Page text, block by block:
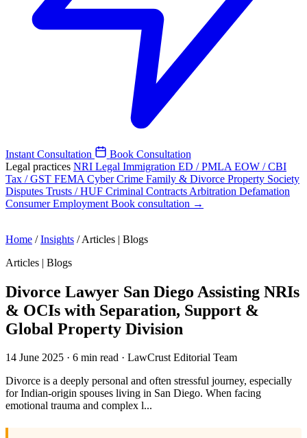
Instant Consultation
Book Consultation
Legal practices NRI Legal Immigration ED / PMLA EOW / CBI
Tax / GST FEMA Cyber Crime Family & Divorce Property Society
Disputes Trusts / HUF Criminal Contracts Arbitration Defamation
ConsumerEmployment Book consultation →
Home / Insights / Articles | Blogs
Articles | Blogs
Divorce Lawyer San Diego Assisting NRIs
& OCIs with Separation, Support &
Global Property Division
14 June 2025 · 6 min read · LawCrust Editorial Team
Divorce is a deeply personal and often stressful journey, especially
for Indian-origin spouses living in San Diego. When facing
emotional trauma and complex l...